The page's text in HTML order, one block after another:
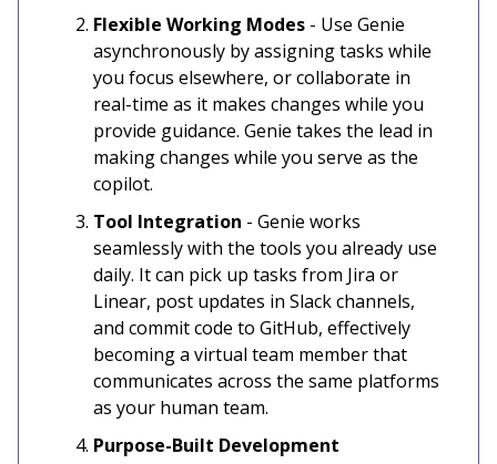
Flexible Working Modes - Use Genie
asynchronously by assigning tasks while
you focus elsewhere, or collaborate in
real-time as it makes changes while you
provide guidance. Genie takes the lead in
making changes while you serve as the
copilot.
Tool Integration - Genie works
seamlessly with the tools you already use
daily. It can pick up tasks from Jira or
Linear, post updates in Slack channels,
and commit code to GitHub, effectively
becoming a virtual team member that
communicates across the same platforms
as your human team.
Purpose-Built Development